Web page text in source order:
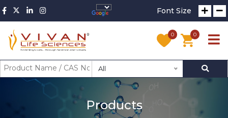
Font Size
0 0
All
Products